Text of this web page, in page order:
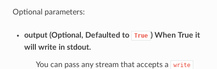
Optional parameters:
output(Optional, Defaulted to True ) When True it
will write in stdout.
You can pass any stream that accepts a write